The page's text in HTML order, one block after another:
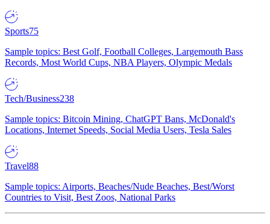
Sports75
Sample topics: Best Golf, Football Colleges, Largemouth Bass
Records, Most World Cups, NBA Players, Olympic Medals
Tech/Business238
Sample topics: Bitcoin Mining, ChatGPT Bans, McDonald's
Locations, Internet Speeds, Social Media Users, Tesla Sales
Travel88
Sample topics: Airports, Beaches/Nude Beaches, Best/Worst
Countries to Visit, Best Zoos, National Parks